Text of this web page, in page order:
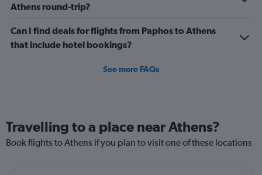
Athens round-trip?
Can I find deals for flights from Paphos to Athens
that include hotel bookings?
See more FAQs
Travelling to a place near Athens?
Book flights to Athens if you plan to visit one of these locations